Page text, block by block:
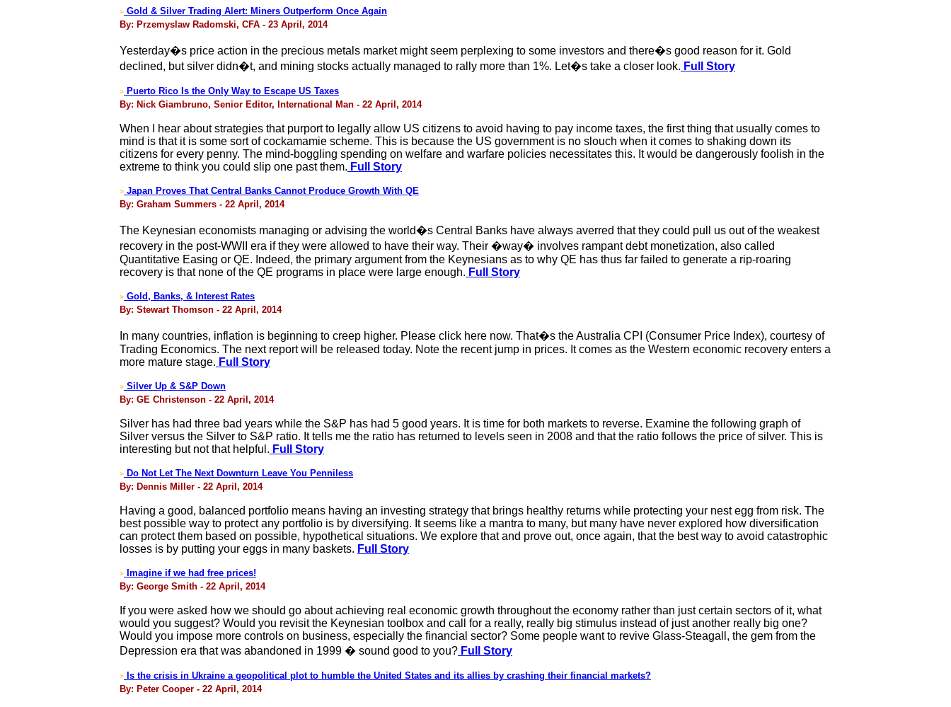
> Gold & Silver Trading Alert: Miners Outperform Once Again
By: Przemyslaw Radomski, CFA - 23 April, 2014
Yesterday�s price action in the precious metals market might seem perplexing to some investors and there�s good reason for it. Gold
declined, but silver didn�t, and mining stocks actually managed to rally more than 1%. Let�s take a closer look. Full Story
> Puerto Rico Is the Only Way to Escape US Taxes
By: Nick Giambruno, Senior Editor, International Man - 22 April, 2014
When I hear about strategies that purport to legally allow US citizens to avoid having to pay income taxes, the first thing that usually comes to
mind is that it is some sort of cockamamie scheme. This is because the US government is no slouch when it comes to shaking down its
citizens for every penny. The mind-boggling spending on welfare and warfare policies necessitates this. It would be dangerously foolish in the
extreme to think you could slip one past them. Full Story
> Japan Proves That Central Banks Cannot Produce Growth With QE
By: Graham Summers - 22 April, 2014
The Keynesian economists managing or advising the world�s Central Banks have always averred that they could pull us out of the weakest
recovery in the post-WWII era if they were allowed to have their way. Their �way� involves rampant debt monetization, also called
Quantitative Easing or QE. Indeed, the primary argument from the Keynesians as to why QE has thus far failed to generate a rip-roaring
recovery is that none of the QE programs in place were large enough. Full Story
> Gold, Banks, & Interest Rates
By: Stewart Thomson - 22 April, 2014
In many countries, inflation is beginning to creep higher. Please click here now. That�s the Australia CPI (Consumer Price Index), courtesy of
Trading Economics. The next report will be released today. Note the recent jump in prices. It comes as the Western economic recovery enters a
more mature stage. Full Story
> Silver Up & S&P Down
By: GE Christenson - 22 April, 2014
Silver has had three bad years while the S&P has had 5 good years. It is time for both markets to reverse. Examine the following graph of
Silver versus the Silver to S&P ratio. It tells me the ratio has returned to levels seen in 2008 and that the ratio follows the price of silver. This is
interesting but not that helpful. Full Story
> Do Not Let The Next Downturn Leave You Penniless
By: Dennis Miller - 22 April, 2014
Having a good, balanced portfolio means having an investing strategy that brings healthy returns while protecting your nest egg from risk. The
best possible way to protect any portfolio is by diversifying. It seems like a mantra to many, but many have never explored how diversification
can protect them based on possible, hypothetical situations. We explore that and prove out, once again, that the best way to avoid catastrophic
losses is by putting your eggs in many baskets. Full Story
>
Imagine if we had free prices!
By: George Smith - 22 April, 2014
If you were asked how we should go about achieving real economic growth throughout the economy rather than just certain sectors of it, what
would you suggest? Would you revisit the Keynesian toolbox and call for a really, really big stimulus instead of just another really big one?
Would you impose more controls on business, especially the financial sector? Some people want to revive Glass-Steagall, the gem from the
Depression era that was abandoned in 1999 � sound good to you? Full Story
>
Is the crisis in Ukraine a geopolitical plot to humble the United States and its allies by crashing their financial markets?
By: Peter Cooper - 22 April, 2014